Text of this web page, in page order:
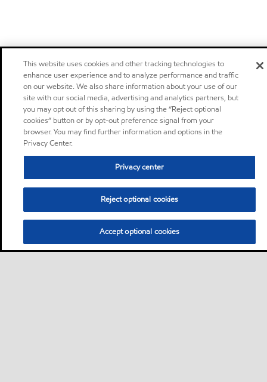
This website uses cookies and other tracking technologies to
enhance user experience and to analyze performance and traffic
on our website. We also share information about your use of our
site with our social media, advertising and analytics partners, but
you may opt out of this sharing by using the “Reject optional
cookies” button or by opt-out preference signal from your
browser. You may find further information and options in the
Privacy Center.
Privacy center
Reject optional cookies
Accept optional cookies